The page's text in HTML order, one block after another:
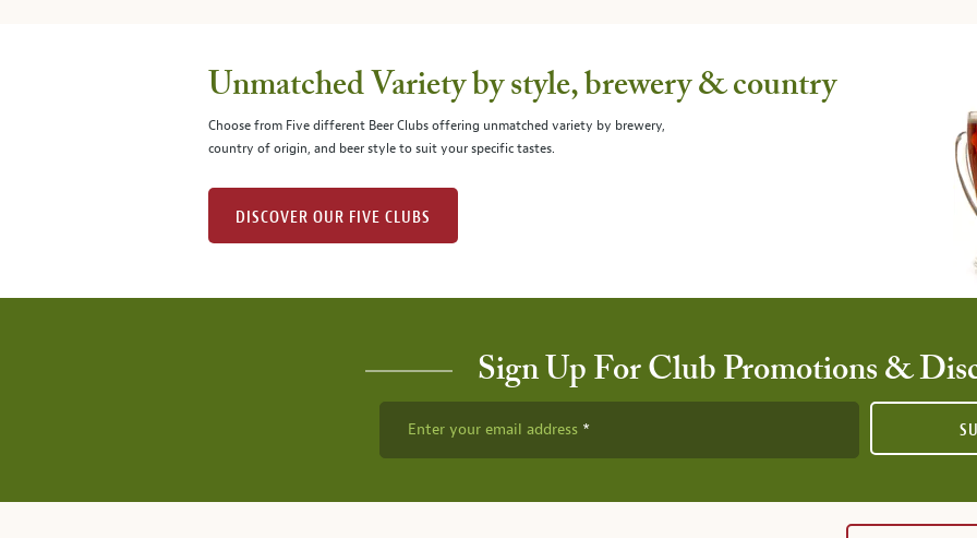
Unmatched Variety by style, brewery & country
Choose from Five different Beer Clubs offering unmatched variety by brewery,
country of origin, and beer style to suit your specific tastes.
DISCOVER OUR FIVE CLUBS
Sign Up For Club Promotions &
Enter your email address